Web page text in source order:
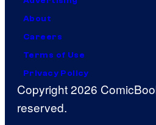
About
Careers
Terms of Use
Privacy Policy
Copyright 2026
reserved.